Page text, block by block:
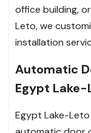
office building,
Leto, we
installation
Automatic
Egypt Lake-
Egypt Lake-